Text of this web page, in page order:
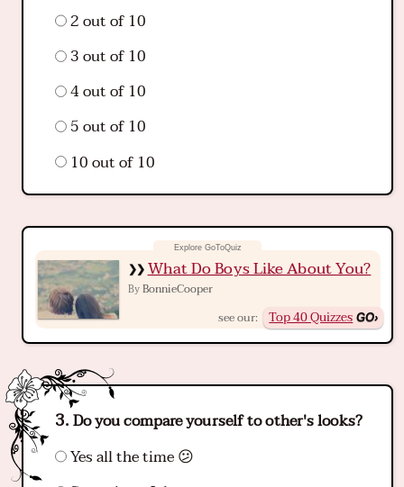
2 out of 10
3 out of 10
4 out of 10
5 out of 10
10 out of 10
What Do Boys Like About You?
ByBonnieCooper
see our: Top 40 Quizzes
Do you compare yourself to other's looks?
Yes all the time 😕